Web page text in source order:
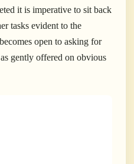
it is imperative to sit back
tasks evident to the
open to asking for
gently offered on obvious